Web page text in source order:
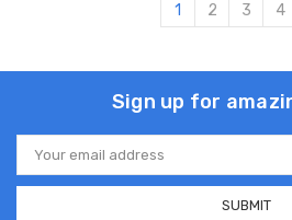
1 2 3 4
Sign up for
Email
Address